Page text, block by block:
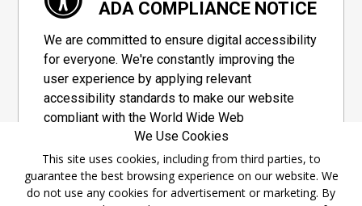
ADA COMPLIANCE NOTICE
We are committed to ensure digital accessibility
for everyone. We're constantly improving the
user experience by applying relevant
accessibility standards to make our website
compliant with the World Wide Web
Consortium's "Web Content Accessibility
Guidelines 2.1" (WCAG 2.1), a set of guidelines
adopted by a private group designed to
maximize accessibility of web content.
We Use Cookies
This site uses cookies, including from third parties, to
guarantee the best browsing experience on our website. We
do not use any cookies for advertisement or marketing. By